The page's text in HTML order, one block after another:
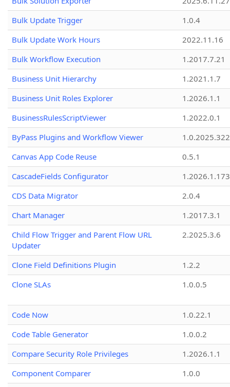
Bulk Update Trigger
1.0.4
Bulk Update Work Hours
2022.11.16
Bulk Workflow Execution
1.2017.7.21
Business Unit Hierarchy
1.2021.1.7
Business Unit Roles Explorer
1.2026.1.1
BusinessRulesScriptViewer
1.2022.0.1
ByPass Plugins and Workflow Viewer
Canvas App Code Reuse
0.5.1
CascadeFields Configurator
1.2026.1.173
CDS Data Migrator
2.0.4
Chart Manager
1.2017.3.1
Child Flow Trigger and Parent Flow URL
Updater
2.2025.3.6
Clone Field Definitions Plugin
1.2.2
Clone SLAs
1.0.0.5
Code Now
1.0.22.1
Code Table Generator
1.0.0.2
Compare Security Role Privileges
1.2026.1.1
Component Comparer
1.0.0